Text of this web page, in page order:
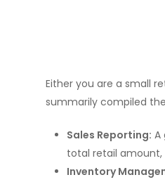
Either you are a small
summarily compiled
Sales Reporting: A
total retail amount,
Inventory